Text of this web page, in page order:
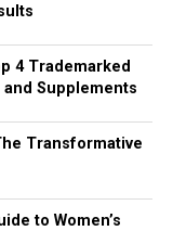
4 Trademarked
and Supplements
Transformative
to Women’s